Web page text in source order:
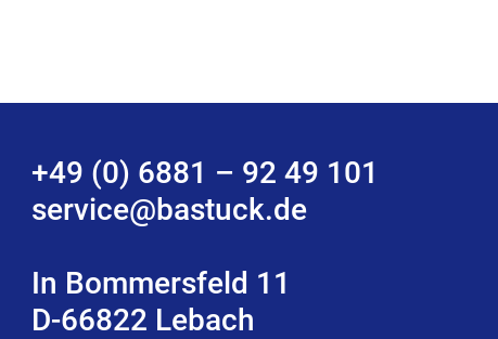
+49 (0) 6881 – 92 49 101
service@bastuck.de
In Bommersfeld 11
D-66822 Lebach